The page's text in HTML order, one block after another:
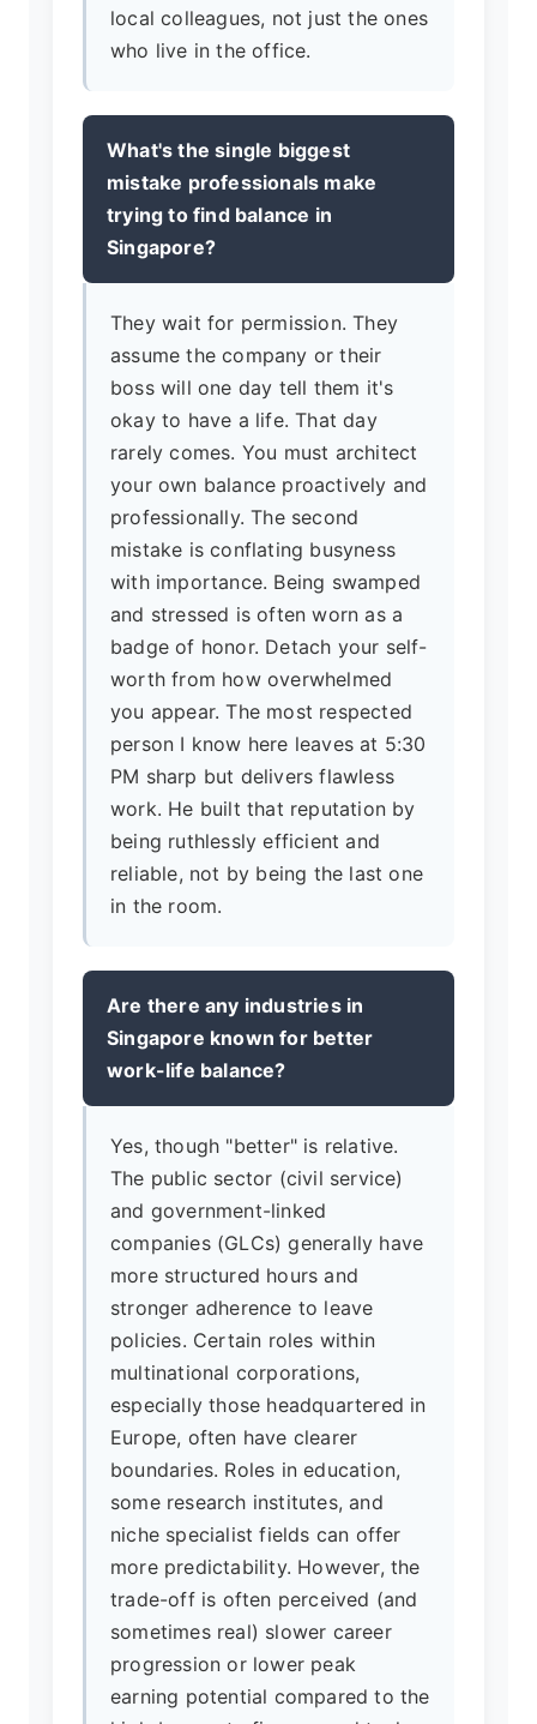
local colleagues, not just the ones
who live in the office.
What's the single biggest
mistake professionals make
trying to find balance in
Singapore?
They wait for permission. They
assume the company or their
boss will one day tell them it's
okay to have a life. That day
rarely comes. You must architect
your own balance proactively and
professionally. The second
mistake is conflating busyness
with importance. Being swamped
and stressed is often worn as a
badge of honor. Detach your self-
worth from how overwhelmed
you appear. The most respected
person I know here leaves at 5:30
PM sharp but delivers flawless
work. He built that reputation by
being ruthlessly efficient and
reliable, not by being the last one
in the room.
Are there any industries in
Singapore known for better
work-life balance?
Yes, though "better" is relative.
The public sector (civil service)
and government-linked
companies (GLCs) generally have
more structured hours and
stronger adherence to leave
policies. Certain roles within
multinational corporations,
especially those headquartered in
Europe, often have clearer
boundaries. Roles in education,
some research institutes, and
niche specialist fields can offer
more predictability. However, the
trade-off is often perceived (and
sometimes real) slower career
progression or lower peak
earning potential compared to the